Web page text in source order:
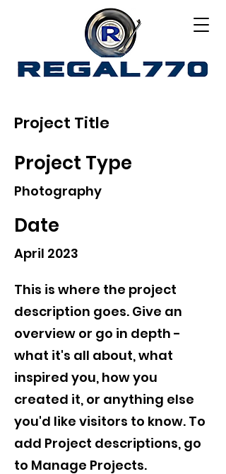
Project Title
Project Type
Photography
Date
April 2023
This is where the project
description goes. Give an
overview or go in depth -
what it's all about, what
inspired you, how you
created it, or anything else
you'd like visitors to know. To
add Project descriptions, go
to Manage Projects.